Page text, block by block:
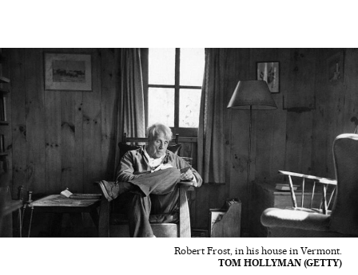
Robert Frost, in his house in Vermont.
TOM HOLLYMAN (GETTY)